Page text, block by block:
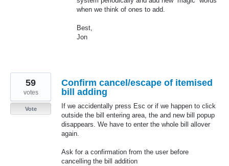
when we think of ones to add.
Best,
Jon
Confirm cancel/escape of itemised
bill adding
If we accidentally press Esc or if we happen to click
outside the bill entering area, the and new bill popup
disappears. We have to enter the whole bill allover
again.
Ask for a confirmation from the user before
cancelling the bill addition
59
votes
Vote